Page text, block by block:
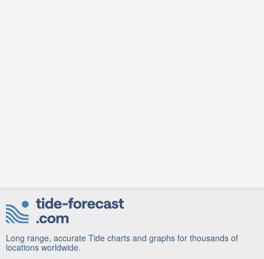
Long range, accurate Tide charts and graphs for thousands of
locations worldwide.